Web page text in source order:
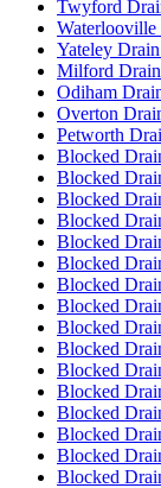
Twyford
Waterlooville
Yateley
Milford
Odiham
Overton
Petworth
Blocked
Blocked
Blocked
Blocked
Blocked
Blocked
Blocked
Blocked
Blocked
Blocked
Blocked
Blocked
Blocked
Blocked
Blocked
Blocked